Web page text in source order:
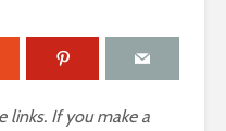
links. If you make a